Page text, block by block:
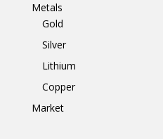
Metals
Gold
Silver
Lithium
Copper
Market